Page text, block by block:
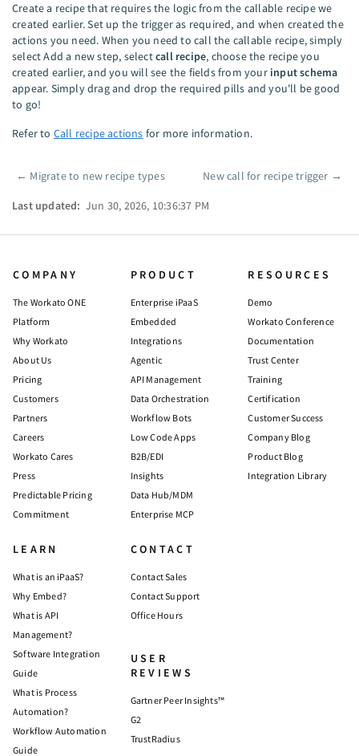
Create a recipe that requires the logic from the callable recipe we
created earlier. Set up the trigger as required, and when created the
actions you need. When you need to call the callable recipe, simply
select Add a new step, selectcall recipe, choose the recipe you
created earlier, and you will see the fields from your input schema
appear. Simply drag and drop the required pills and you'll be good
to go!
Refer to Call recipe actions for more information.
Pager
← Migrate to new recipe types New call for recipe trigger →
Last updated: Jun 30, 2026, 10:36:37 PM
COMPANY
The Workato ONE
Platform
Why Workato
About Us
Pricing
Customers
Partners
Careers
Workato Cares
Press
Predictable Pricing
Commitment
PRODUCT
Enterprise iPaaS
Embedded
Integrations
Agentic
API Management
Data Orchestration
Workflow Bots
Low Code Apps
B2B/EDI
Insights
Data Hub/MDM
Enterprise MCP
RESOURCES
Demo
Workato Conference
Documentation
Trust Center
Training
Certification
Customer Success
Company Blog
Product Blog
Integration Library
LEARN
What is an iPaaS?
Why Embed?
What is API
Management?
Software Integration
Guide
What is Process
Automation?
Workflow Automation
Guide
CONTACT
Contact Sales
Contact Support
Office Hours
USER
REVIEWS
Gartner Peer Insights™
G2
TrustRadius